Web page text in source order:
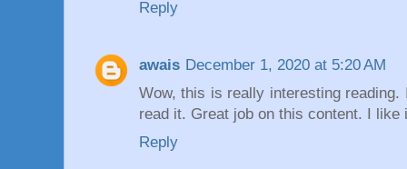
Reply
awais December 1, 2020 at 5:20 AM
Wow, this is really interesting
read it. Great job on this content. I
Reply